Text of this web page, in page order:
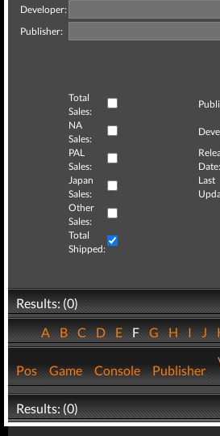
Developer:
Publisher:
Total
Sales:
NA
Sales:
PAL
Sales:
Date:
Japan
Sales:
Last
Other
Sales:
Total
Shipped:
Results: (0)
ABCDEFGHIJ
Pos Game Console Publisher
Results: (0)